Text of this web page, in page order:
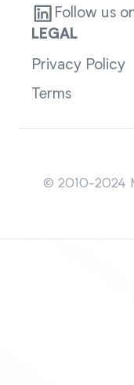
Follow us
LEGAL
Privacy Policy
Terms
© 2010-2024